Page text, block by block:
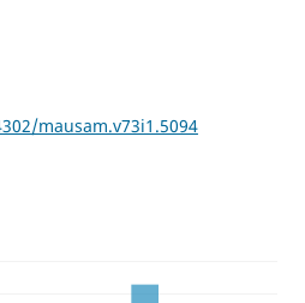
mausam.v73i1.5094